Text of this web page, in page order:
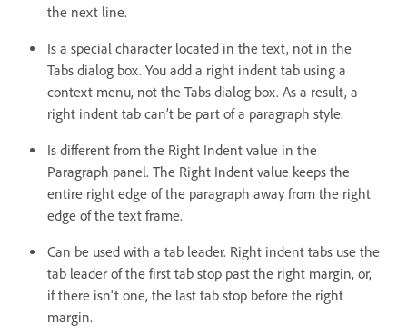
the next line.
Is a special character located in the text, not in the
Tabs dialog box. You add a right indent tab using a
context menu, not the Tabs dialog box. As a result, a
right indent tab can’t be part of a paragraph style.
Is different from the Right Indent value in the
Paragraph panel. The Right Indent value keeps the
entire right edge of the paragraph away from the right
edge of the text frame.
Can be used with a tab leader. Right indent tabs use the
tab leader of the first tab stop past the right margin, or,
if there isn't one, the last tab stop before the right
margin.